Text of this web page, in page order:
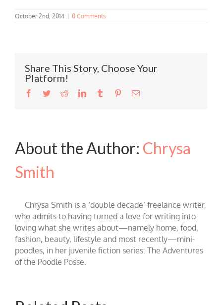
October 2nd, 2014 0 Comments
Share This Story, Choose Your
Platform!
Facebook
TwitterRedditLinkedInTumblr PinterestEmail
About the Author: Chrysa
Smith
Chrysa Smith is a ‘double decade’ freelance writer,
who admits to having turned a love for writing into
loving what she writes about—namely home, food,
fashion, beauty, lifestyle and most recently—mini-
poodles, in her juvenile fiction series: The Adventures
of the Poodle Posse.